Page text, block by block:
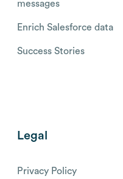
messages
Enrich Salesforce data
Success Stories
Legal
Privacy Policy